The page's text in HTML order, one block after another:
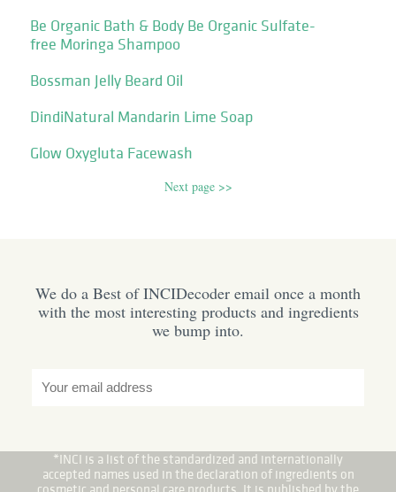
Be Organic Bath & Body Be Organic Sulfate-
free Moringa Shampoo
Bossman Jelly Beard Oil
DindiNatural Mandarin Lime Soap
Glow Oxygluta Facewash
Next page >>
We do a Best of INCIDecoder email once a month
with the most interesting products and ingredients
we bump into.
*INCI is a list of the standardized and internationally
accepted names used in the declaration of ingredients on